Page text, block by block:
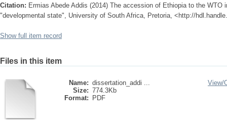
Citation: Ermias Abede Addis (2014) The accession of Ethiopia to the
"developmental state", University of South Africa, Pretoria, <http://
Show full item record
Files in this item
Name: dissertation_addi ...
Size: 774.3Kb
Format:
PDF
View/